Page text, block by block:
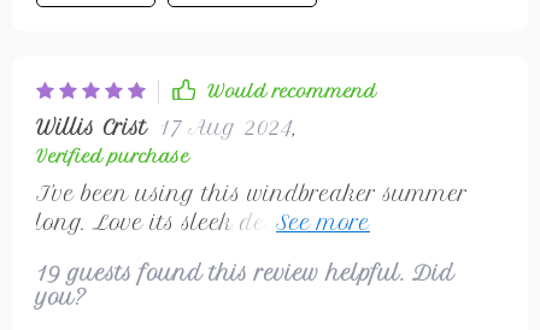
Would recommend
Willis Crist 17 Aug 2024,
Verified purchase
I've been using this windbreaker summer
long. Love its sleek design and modern
19 guests found this review helpful. Did
you?